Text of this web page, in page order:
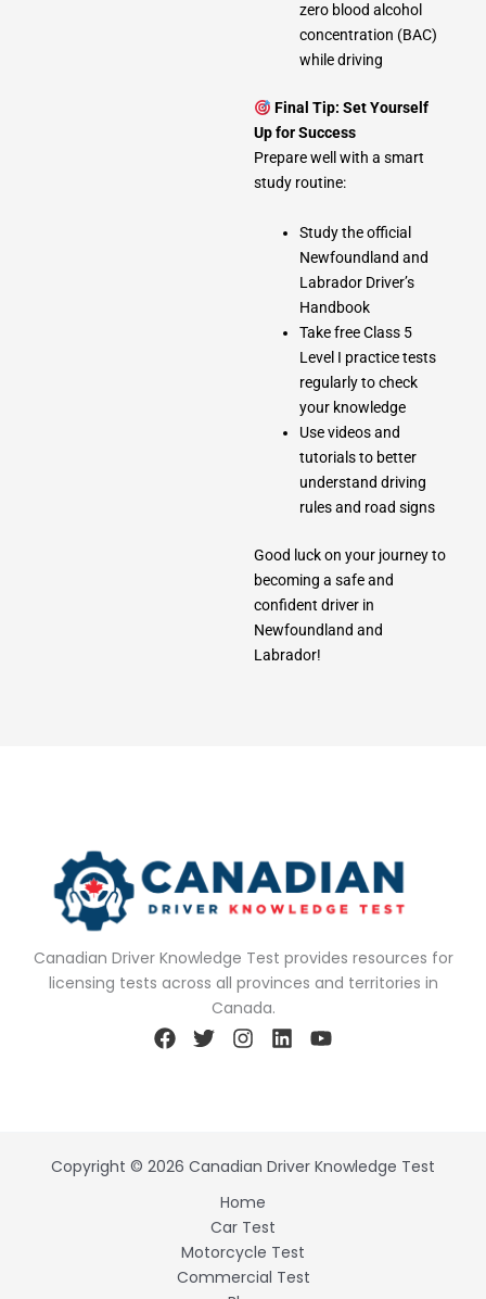
zero blood alcohol
concentration (BAC)
while driving
Final Tip: Set Yourself
Up for Success
Prepare well with a smart
study routine:
Study the official
Newfoundland and
Labrador Driver’s
Handbook
Take free Class 5
Level I practice tests
regularly to check
your knowledge
Use videos and
tutorials to better
understand driving
rules and road signs
Good luck on your journey to
becoming a safe and
confident driver in
Newfoundland and
Labrador!
Canadian Driver Knowledge Test provides resources for
licensing tests across all provinces and territories in
Canada.
Copyright © 2026 Canadian Driver Knowledge Test
Home
Car Test
Motorcycle Test
Commercial Test